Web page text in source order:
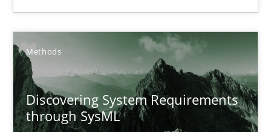
Methods
Discovering System Requirements
through SysML
Olivier Hayard
14.09.2022
17 minutes